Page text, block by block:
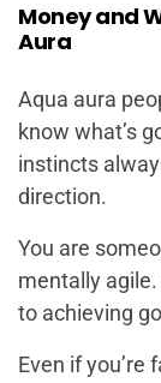
Money and
Aura
Aqua aura
know what’s
instincts
direction.
You are
mentally
to achieving
Even if you’re